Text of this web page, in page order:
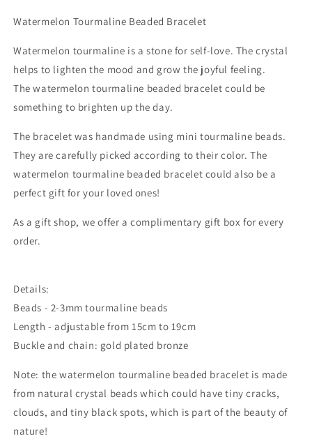
Watermelon Tourmaline Beaded Bracelet
Watermelon tourmaline is a stone for self-love. The crystal
helps to lighten the mood and grow the joyful feeling.
The watermelon tourmaline beaded bracelet could be
something to brighten up the day.
The bracelet was handmade using mini tourmaline beads.
They are carefully picked according to their color. The
watermelon tourmaline beaded bracelet could also be a
perfect gift for your loved ones!
As a gift shop, we offer a complimentary gift box for every
order.
Details:
Beads - 2-3mm tourmaline beads
Length - adjustable from 15cm to 19cm
Buckle and chain: gold plated bronze
Note: the watermelon tourmaline beaded bracelet is made
from natural crystal beads which could have tiny cracks,
clouds, and tiny black spots, which is part of the beauty of
nature!